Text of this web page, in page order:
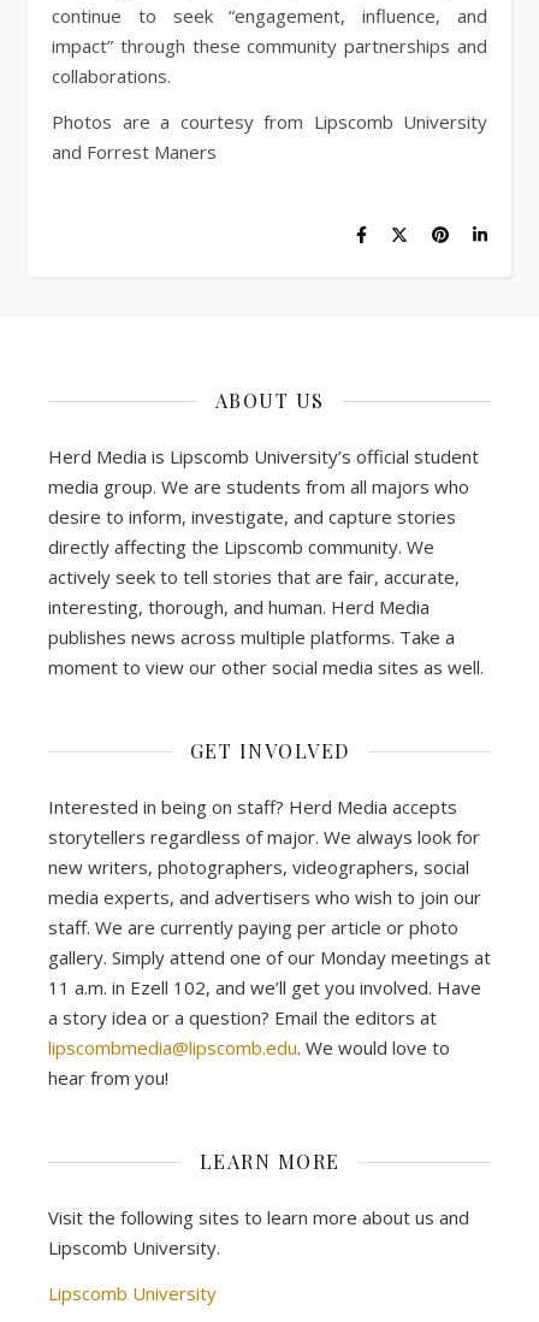
continue to seek “engagement, influence, and
impact” through these community partnerships and
collaborations.
Photos are a courtesy from Lipscomb University
and Forrest Maners
ABOUT US
Herd Media is Lipscomb University’s official student
media group. We are students from all majors who
desire to inform, investigate, and capture stories
directly affecting the Lipscomb community. We
actively seek to tell stories that are fair, accurate,
interesting, thorough, and human. Herd Media
publishes news across multiple platforms. Take a
moment to view our other social media sites as well.
GET INVOLVED
Interested in being on staff? Herd Media accepts
storytellers regardless of major. We always look for
new writers, photographers, videographers, social
media experts, and advertisers who wish to join our
staff. We are currently paying per article or photo
gallery. Simply attend one of our Monday meetings at
11 a.m. in Ezell 102, and we’ll get you involved. Have
a story idea or a question? Email the editors at
lipscombmedia@lipscomb.edu. We would love to
hear from you!
LEARN MORE
Visit the following sites to learn more about us and
Lipscomb University.
Lipscomb University